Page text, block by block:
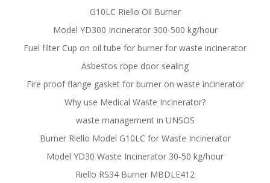
G10LC Riello Oil Burner
Model YD300 Incinerator 300-500 kg/hour
Fuel filter Cup on oil tube for burner for waste incinerator
Asbestos rope door sealing
Fire proof flange gasket for burner on waste incinerator
Why use Medical Waste Incinerator?
waste management in UNSOS
Burner Riello Model G10LC for Waste Incinerator
Model YD30 Waste Incinerator 30-50 kg/hour
Riello RS34 Burner MBDLE412